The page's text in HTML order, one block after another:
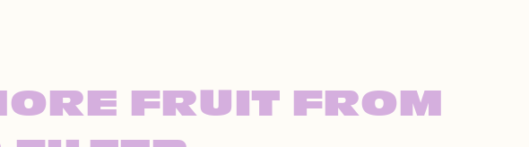
FRUIT FROM